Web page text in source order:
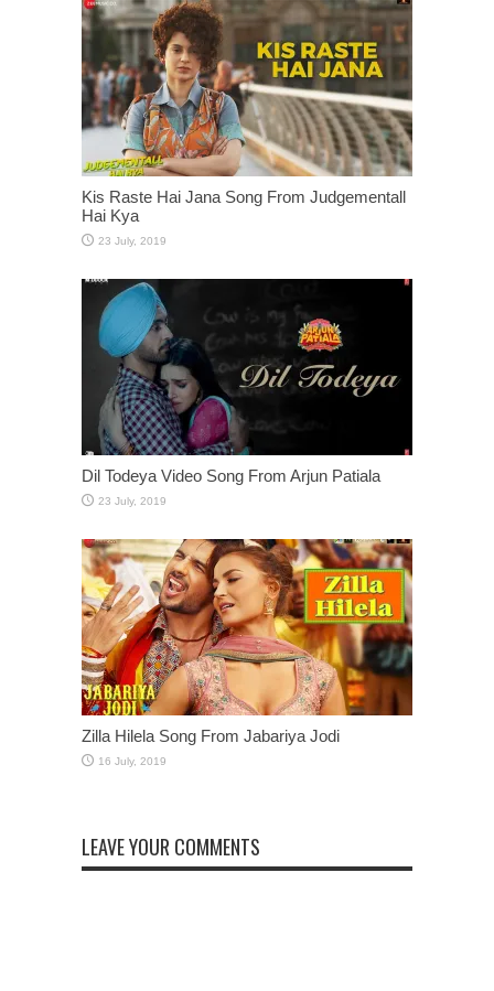
Kis Raste Hai Jana Song From Judgementall
Hai Kya
Dil Todeya Video Song From Arjun Patiala
Zilla Hilela Song From Jabariya Jodi
LEAVE YOUR COMMENTS